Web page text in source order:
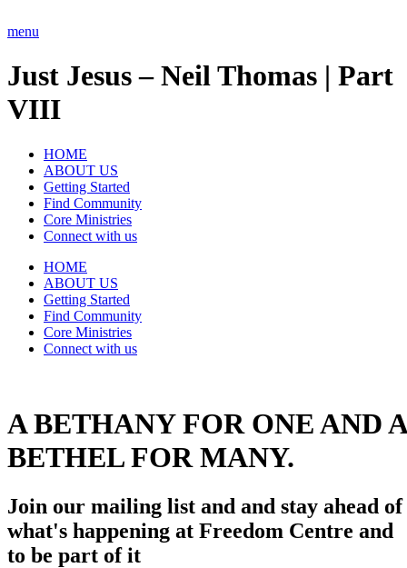
to
menu
Just Jesus – Neil Thomas | Part
VIII
HOME
ABOUT US
Getting Started
Find Community
Core Ministries
Connect with us
HOME
ABOUT US
Getting Started
Find Community
Core Ministries
Connect with us
A BETHANY FOR ONE AND A
BETHEL FOR MANY.
Join our mailing list and and stay ahead of
what's happening at Freedom Centre and
to be part of it